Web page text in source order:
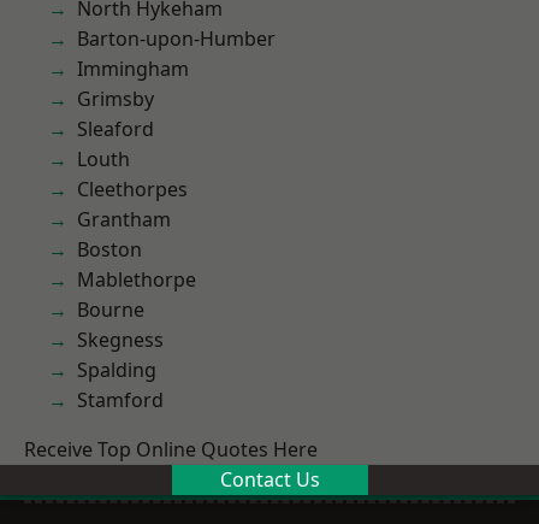
North Hykeham
Barton-upon-Humber
Immingham
Grimsby
Sleaford
Louth
Cleethorpes
Grantham
Boston
Mablethorpe
Bourne
Skegness
Spalding
Stamford
Receive Top Online Quotes Here
Contact Us